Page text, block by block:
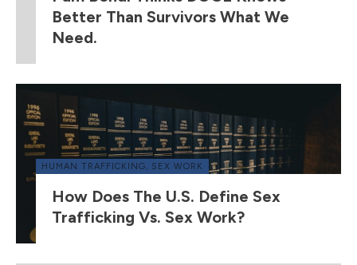
Better Than Survivors What We
Need.
HUMAN TRAFFICKING, SEX WORK
How Does The U.S. Define Sex
Trafficking Vs. Sex Work?